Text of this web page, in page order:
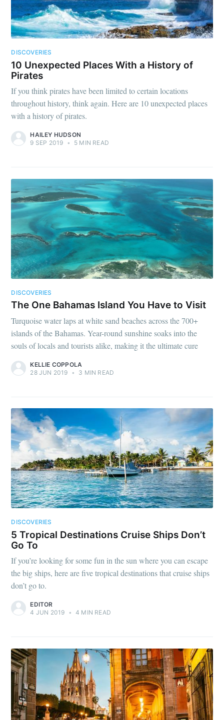
DISCOVERIES
10 Unexpected Places With a History of
Pirates
If you think pirates have been limited to certain locations
throughout history, think again. Here are 10 unexpected places
with a history of pirates.
HAILEY HUDSON
9 SEP 2019 • 5 MIN READ
DISCOVERIES
The One Bahamas Island You Have to Visit
Turquoise water laps at white sand beaches across the 700+
islands of the Bahamas. Year-round sunshine soaks into the
souls of locals and tourists alike, making it the ultimate cure
KELLIE COPPOLA
28 JUN 2019 • 3 MIN READ
DISCOVERIES
5 Tropical Destinations Cruise Ships Don’t
Go To
If you’re looking for some fun in the sun where you can escape
the big ships, here are five tropical destinations that cruise ships
don’t go to.
EDITOR
4 JUN 2019 • 4 MIN READ